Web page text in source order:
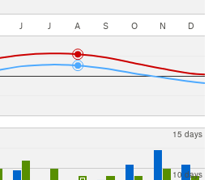
J J A S O N D
10 days
15 days